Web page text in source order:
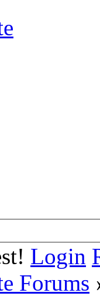
Login
Forums